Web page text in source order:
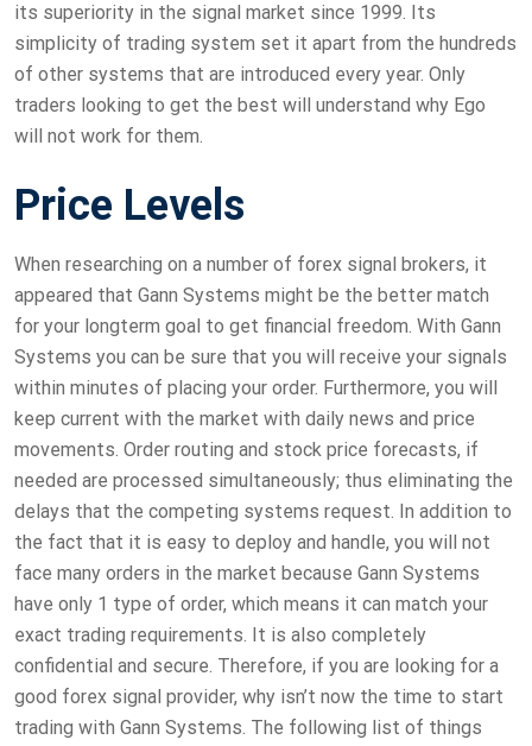
its superiority in the signal market since 1999. Its
simplicity of trading system set it apart from the hundreds
of other systems that are introduced every year. Only
traders looking to get the best will understand why Ego
will not work for them.
Price Levels
When researching on a number of forex signal brokers, it
appeared that Gann Systems might be the better match
for your longterm goal to get financial freedom. With Gann
Systems you can be sure that you will receive your signals
within minutes of placing your order. Furthermore, you will
keep current with the market with daily news and price
movements. Order routing and stock price forecasts, if
needed are processed simultaneously; thus eliminating the
delays that the competing systems request. In addition to
the fact that it is easy to deploy and handle, you will not
face many orders in the market because Gann Systems
have only 1 type of order, which means it can match your
exact trading requirements. It is also completely
confidential and secure. Therefore, if you are looking for a
good forex signal provider, why isn’t now the time to start
trading with Gann Systems. The following list of things